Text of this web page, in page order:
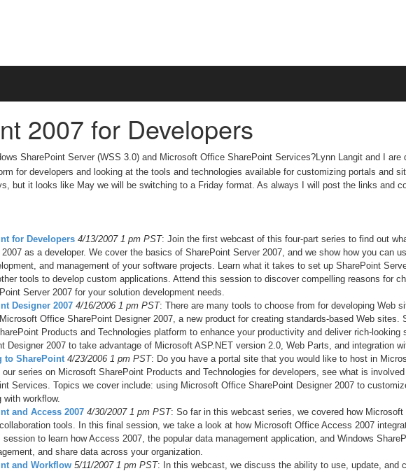
2007 for Developers
SharePoint Server (WSS 3.0) and Microsoft Office SharePoint Services?Lynn Langit and I are
for developers and looking at the tools and technologies available for customizing portals and
but it looks like May we will be switching to a Friday format. As always I will post the links and
for Developers 4/13/2007 1 pm PST: Join the first webcast of this four-part series to find out
as a developer. We cover the basics of SharePoint Server 2007, and we show how you can
and management of your software projects. Learn what it takes to set up SharePoint
tools to develop custom applications. Attend this session to discover compelling reasons for
Server 2007 for your solution development needs.
Designer 2007 4/16/2006 1 pm PST: There are many tools to choose from for developing Web
Office SharePoint Designer 2007, a new product for creating standards-based Web sites.
Products and Technologies platform to enhance your productivity and deliver rich-
Designer 2007 to take advantage of Microsoft ASP.NET version 2.0, Web Parts, and integration
to SharePoint 4/23/2006 1 pm PST: Do you have a portal site that you would like to host in
series on Microsoft SharePoint Products and Technologies for developers, see what is
Services. Topics we cover include: using Microsoft Office SharePoint Designer 2007 to
with workflow.
and Access 2007 4/30/2007 1 pm PST: So far in this webcast series, we covered how
tools. In this final session, we take a look at how Microsoft Office Access 2007
to learn how Access 2007, the popular data management application, and Windows
and share data across your organization.
and Workflow 5/11/2007 1 pm PST: In this webcast, we discuss the ability to use, update, and